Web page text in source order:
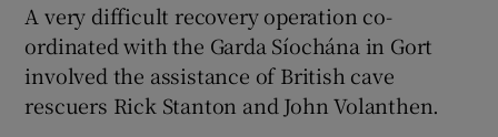
A very difficult recovery operation co-
ordinated with the Garda Síochána in Gort
involved the assistance of British cave
rescuers Rick Stanton and John Volanthen.